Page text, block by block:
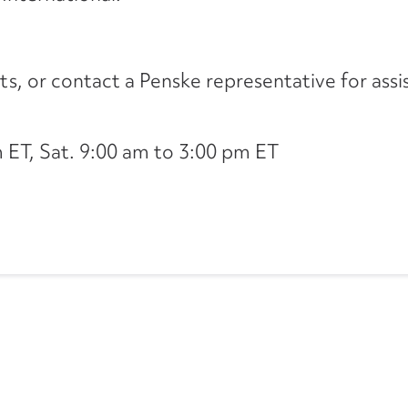
or contact a Penske representative for
Sat. 9:00 am to 3:00 pm ET